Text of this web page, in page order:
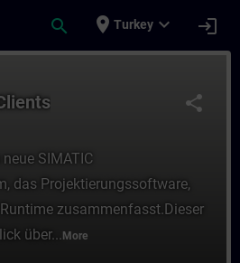
search place Turkey expand_more login
share
SIMATIC
das Projektierungssoftware,
zusammenfasst.Dieser
über... More